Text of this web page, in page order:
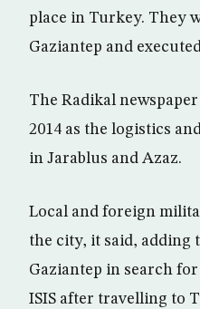
place in Turkey. They
Gaziantep and
The Radikal
2014 as the logistics
in Jarablus and Azaz.
Local and foreign
the city, it said, adding
Gaziantep in search
ISIS after travelling to